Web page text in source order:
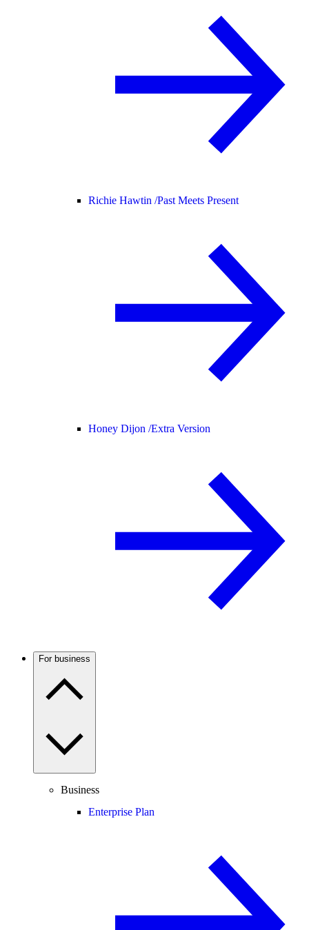
Richie Hawtin /Past Meets Present
Honey Dijon /Extra Version
For business
Business
Enterprise Plan